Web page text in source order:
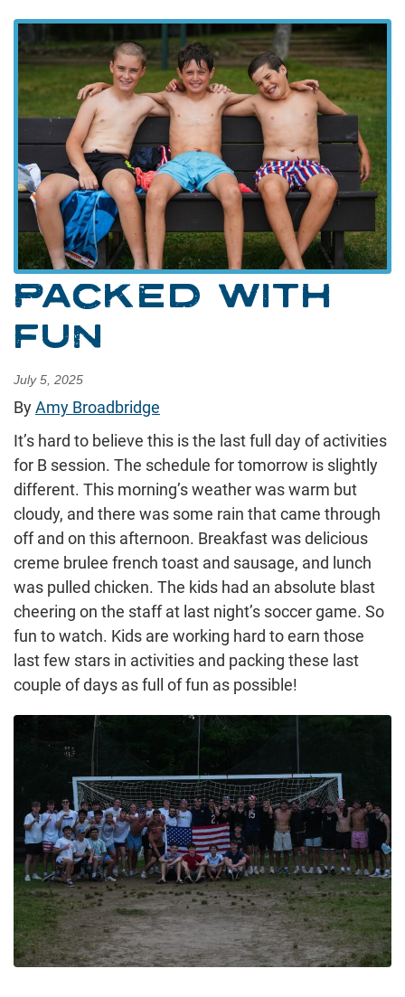
PACKED WITH
FUN
July 5, 2025
ByAmy Broadbridge
It’s hard to believe this is the last full day of activities
for B session. The schedule for tomorrow is slightly
different. This morning’s weather was warm but
cloudy, and there was some rain that came through
off and on this afternoon. Breakfast was delicious
creme brulee french toast and sausage, and lunch
was pulled chicken. The kids had an absolute blast
cheering on the staff at last night’s soccer game. So
fun to watch. Kids are working hard to earn those
last few stars in activities and packing these last
couple of days as full of fun as possible!